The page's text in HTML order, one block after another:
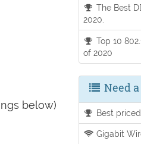
below)
The Best
2020.
Top 10
of 2020
Need
Best
Gigabit